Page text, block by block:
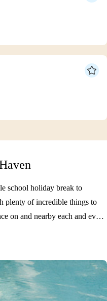
school holiday break to
plenty of incredible things to
on and nearby each and every
family fun. We offer school
at Haven today and get ready
fun moments with your loved